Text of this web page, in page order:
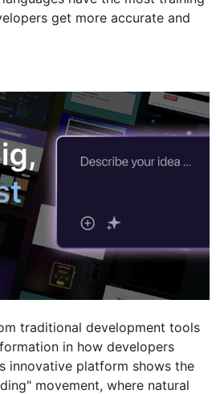
get more accurate and
traditional development tools
in how developers
innovative platform shows the
movement, where natural